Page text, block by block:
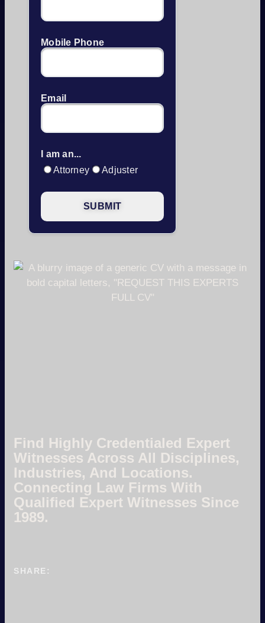
Mobile Phone
Email
I am an...
Attorney
Adjuster
Find Highly Credentialed Expert
Witnesses Across All Disciplines,
Industries, And Locations.
Connecting Law Firms With
Qualified Expert Witnesses Since
1989.
SHARE: